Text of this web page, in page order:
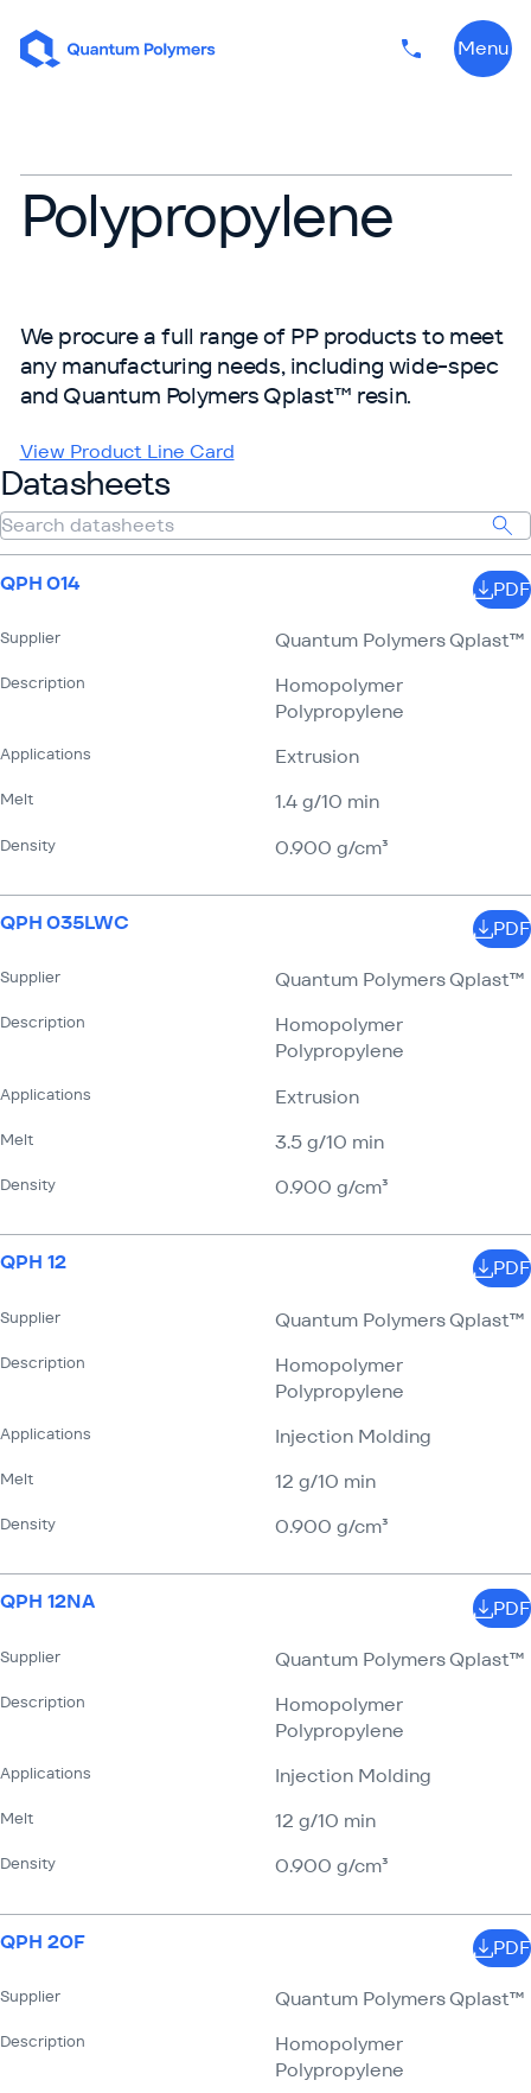
PhoneMenu
Polypropylene
We procure a full range of PP products to meet
any manufacturing needs, including wide-spec
and Quantum Polymers Qplast™ resin.
View Product Line Card
Datasheets
Search datasheets
QPH 014
Supplier Quantum Polymers Qplast™
Description
Homopolymer
Polypropylene
Applications Extrusion
Melt 1.4 g/​10 min
Density 0.900 g/​cm³
PDF
QPH 035LWC
Supplier Quantum Polymers Qplast™
Description
Homopolymer
Polypropylene
Applications Extrusion
Melt 3.5 g/​10 min
Density 0.900 g/​cm³
PDF
QPH 12
Supplier Quantum Polymers Qplast™
Description
Homopolymer
Polypropylene
Applications Injection Molding
Melt 12 g/​10 min
Density 0.900 g/​cm³
PDF
QPH 12NA
Supplier Quantum Polymers Qplast™
Description
Homopolymer
Polypropylene
Applications Injection Molding
Melt 12 g/​10 min
Density 0.900 g/​cm³
PDF
QPH 20F
Supplier Quantum Polymers Qplast™
Description
Homopolymer
Polypropylene
PDF